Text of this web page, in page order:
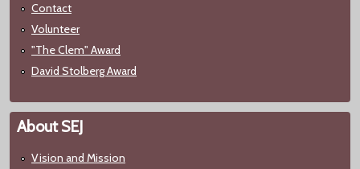
Contact
Volunteer
"The Clem" Award
David Stolberg Award
About SEJ
Vision and Mission